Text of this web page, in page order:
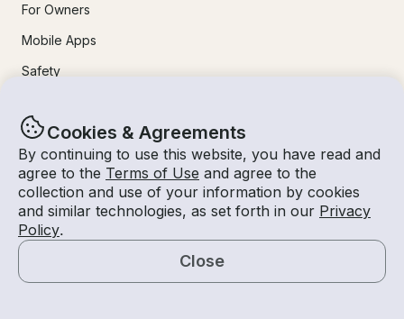
Cookies & Agreements
By continuing to use this website, you have read and
agree to the Terms of Use and agree to the
collection and use of your information by cookies
and similar technologies, as set forth in our Privacy
Policy.
Close
Map
For Owners
Mobile Apps
Safety
Experiences
Boat Rentals
Jet Ski Rental
Fishing Charters